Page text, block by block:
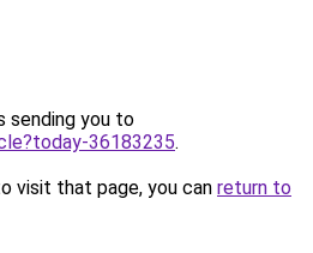
sending you to
36183235.
visit that page, you can return to